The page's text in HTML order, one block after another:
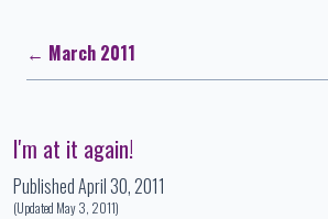
← March 2011
I'm at it again!
PublishedApril 30, 2011
(Updated May 3, 2011)